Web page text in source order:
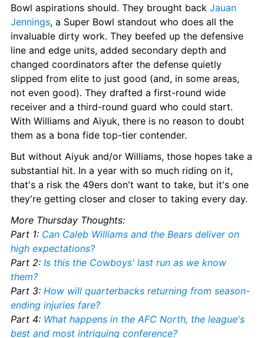
Bowl aspirations should. They brought back Jauan
Jennings, a Super Bowl standout who does all the
invaluable dirty work. They beefed up the defensive
line and edge units, added secondary depth and
changed coordinators after the defense quietly
slipped from elite to just good (and, in some areas,
not even good). They drafted a first-round wide
receiver and a third-round guard who could start.
With Williams and Aiyuk, there is no reason to doubt
them as a bona fide top-tier contender.
But without Aiyuk and/or Williams, those hopes take a
substantial hit. In a year with so much riding on it,
that's a risk the 49ers don't want to take, but it's one
they're getting closer and closer to taking every day.
More Thursday Thoughts:
Part 1: Can Caleb Williams and the Bears deliver on
high expectations?
Part 2: Is this the Cowboys' last run as we know
them?
Part 3: How will quarterbacks returning from season-
ending injuries fare?
Part 4: What happens in the AFC North, the league's
best and most intriguing conference?